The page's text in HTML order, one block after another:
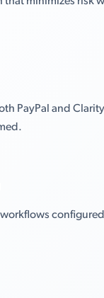
PayPal and